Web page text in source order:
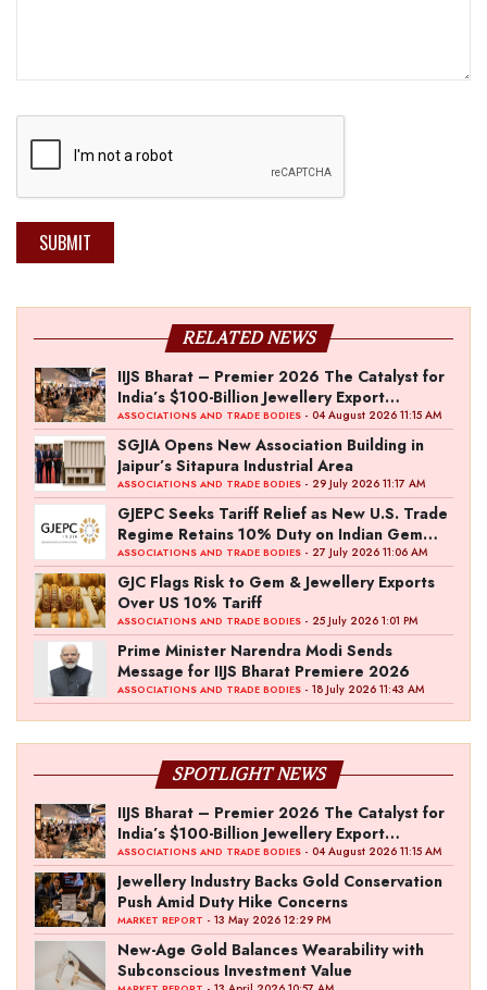
SUBMIT
RELATED NEWS
IIJS Bharat – Premier 2026 The Catalyst for
India’s $100-Billion Jewellery Export
Ambition
ASSOCIATIONS AND TRADE BODIES - 04 August 2026 11:15 AM
SGJIA Opens New Association Building in
Jaipur’s Sitapura Industrial Area
ASSOCIATIONS AND TRADE BODIES - 29 July 2026 11:17 AM
GJEPC Seeks Tariff Relief as New U.S. Trade
Regime Retains 10% Duty on Indian Gem
and Jewellery Exports
ASSOCIATIONS AND TRADE BODIES - 27 July 2026 11:06 AM
GJC Flags Risk to Gem & Jewellery Exports
Over US 10% Tariff
ASSOCIATIONS AND TRADE BODIES - 25 July 2026 1:01 PM
Prime Minister Narendra Modi Sends
Message for IIJS Bharat Premiere 2026
ASSOCIATIONS AND TRADE BODIES - 18 July 2026 11:43 AM
SPOTLIGHT NEWS
IIJS Bharat – Premier 2026 The Catalyst for
India’s $100-Billion Jewellery Export
Ambition
ASSOCIATIONS AND TRADE BODIES - 04 August 2026 11:15 AM
Jewellery Industry Backs Gold Conservation
Push Amid Duty Hike Concerns
MARKET REPORT - 13 May 2026 12:29 PM
New-Age Gold Balances Wearability with
Subconscious Investment Value